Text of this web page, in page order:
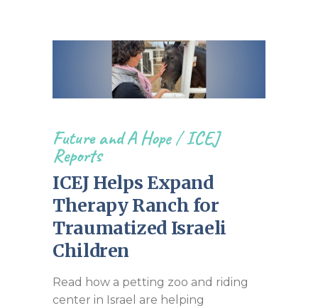
Future and A Hope/ICEJ
Reports
ICEJ Helps Expand
Therapy Ranch for
Traumatized Israeli
Children
Read how a petting zoo and riding
center in Israel are helping